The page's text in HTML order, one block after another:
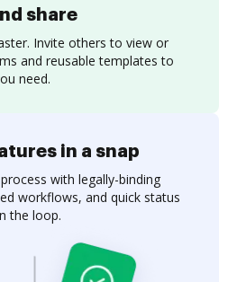
share
Invite others to view or
and reusable templates to
need.
in a snap
with legally-binding
workflows, and quick status
the loop.